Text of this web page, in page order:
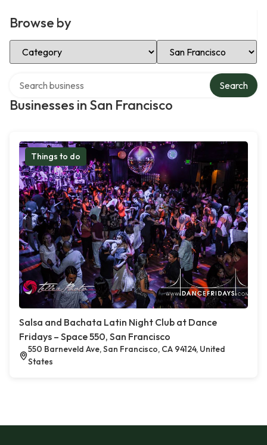
Browse by
Select Category Select Location
Businesses in San Francisco
Search
Things to do
Salsa and Bachata Latin Night Club at Dance
Fridays – Space 550, San Francisco
550 Barneveld Ave, San Francisco, CA 94124, United
States